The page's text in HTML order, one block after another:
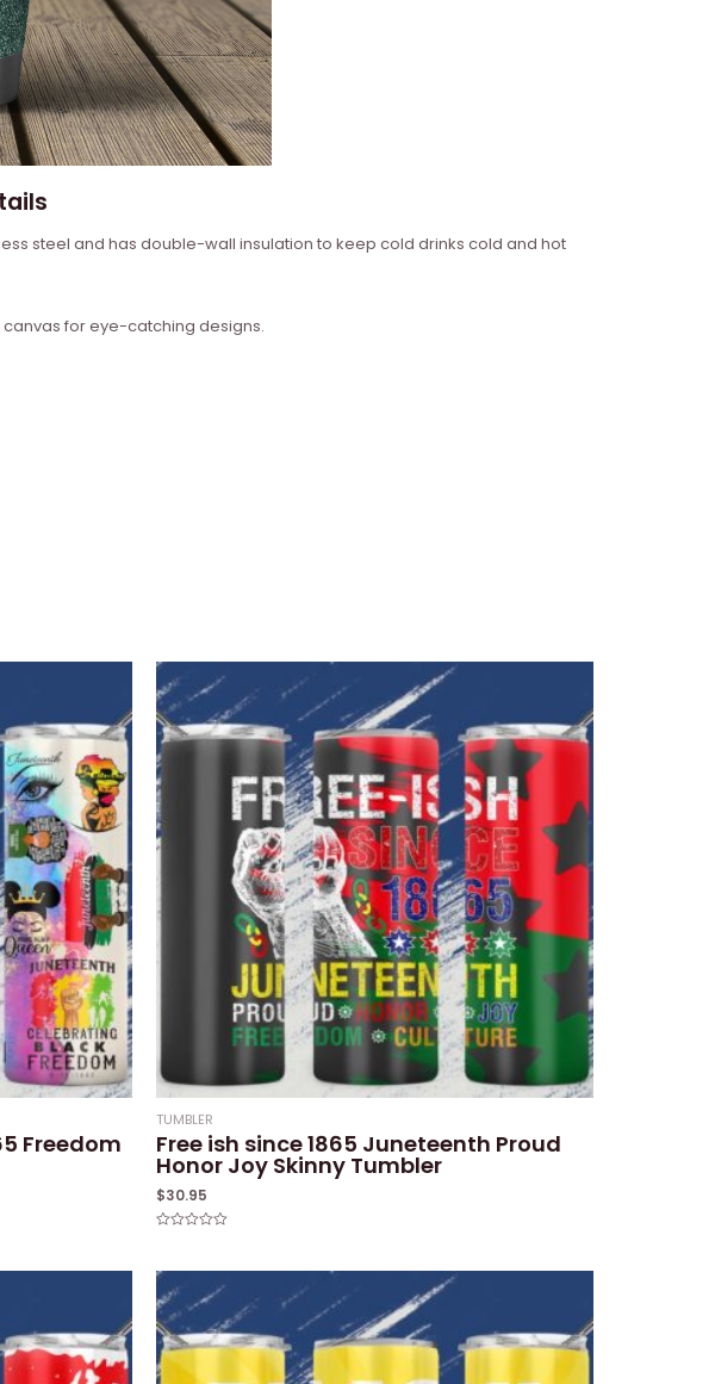
steel and has double-wall insulation to keep cold drinks cold and hot
for eye-catching designs.
Freedom
TUMBLER
Free ish since 1865 Juneteenth Proud
Honor Joy Skinny Tumbler
$30.95
of